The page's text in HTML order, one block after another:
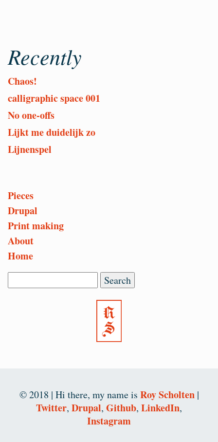
Recently
Chaos!
calligraphic space 001
No one-offs
Lijkt me duidelijk zo
Lijnenspel
Or
Pieces
Drupal
Print making
About
Home
© 2018 | Hi there, my name is Roy Scholten|
Twitter, Drupal, Github, LinkedIn,
Instagram